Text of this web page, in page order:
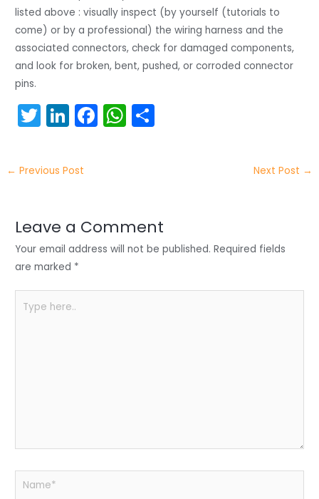
listed above : visually inspect (by yourself (tutorials to
come) or by a professional) the wiring harness and the
associated connectors, check for damaged components,
and look for broken, bent, pushed, or corroded connector
pins.
T
w
itt
er
Li
n
k
e
n
F
a
o
o
W
h
p
p
← Previous Post Next Post →
Leave a Comment
Your email address will not be published. Required fields
are marked *
here..
Name*